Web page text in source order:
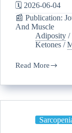
🗓️ 2026-06-04
📰 Publication:
And Muscle
Adiposity /
Ketones /
Read More